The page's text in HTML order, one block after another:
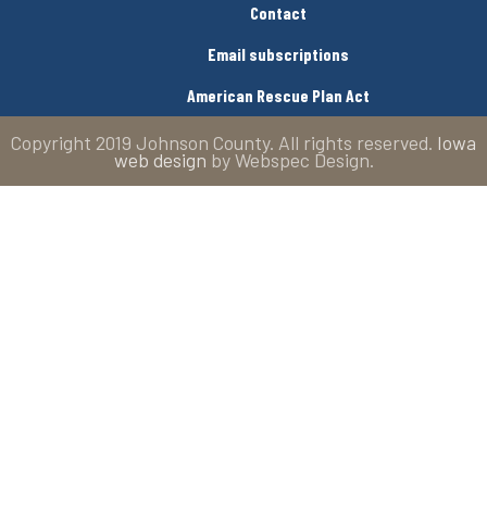
Contact
Email subscriptions
American Rescue Plan Act
Copyright 2019 Johnson County. All rights reserved. Iowa
web design by Webspec Design.